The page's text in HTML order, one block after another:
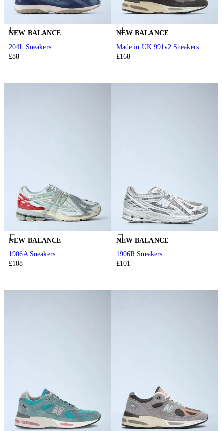
NEW BALANCE
204L Sneakers
£88
NEW BALANCE
Made in UK 991v2 Sneakers
£168
NEW BALANCE
1906A Sneakers
£108
NEW BALANCE
1906R Sneakers
£101